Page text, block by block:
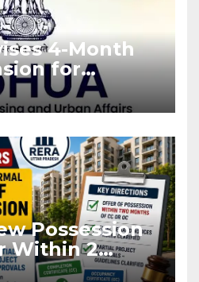
4-Month
for
by West
Possession
Within 2
or OC